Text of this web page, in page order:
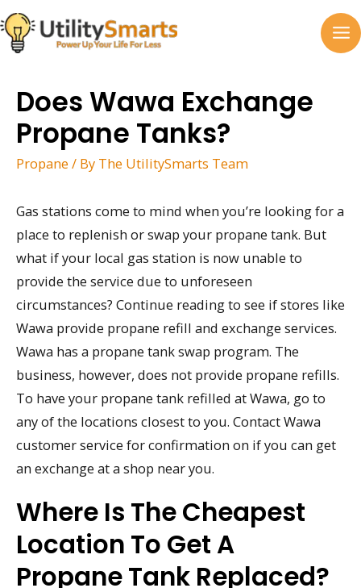
Skip
to
content
Does Wawa Exchange
Propane Tanks?
Propane / By The UtilitySmarts Team
Gas stations come to mind when you’re looking for a
place to replenish or swap your propane tank. But
what if your local gas station is now unable to
provide the service due to unforeseen
circumstances? Continue reading to see if stores like
Wawa provide propane refill and exchange services.
Wawa has a propane tank swap program. The
business, however, does not provide propane refills.
To have your propane tank refilled at Wawa, go to
any of the locations closest to you. Contact Wawa
customer service for confirmation on if you can get
an exchange at a shop near you.
Where Is The Cheapest
Location To Get A
Propane Tank Replaced?